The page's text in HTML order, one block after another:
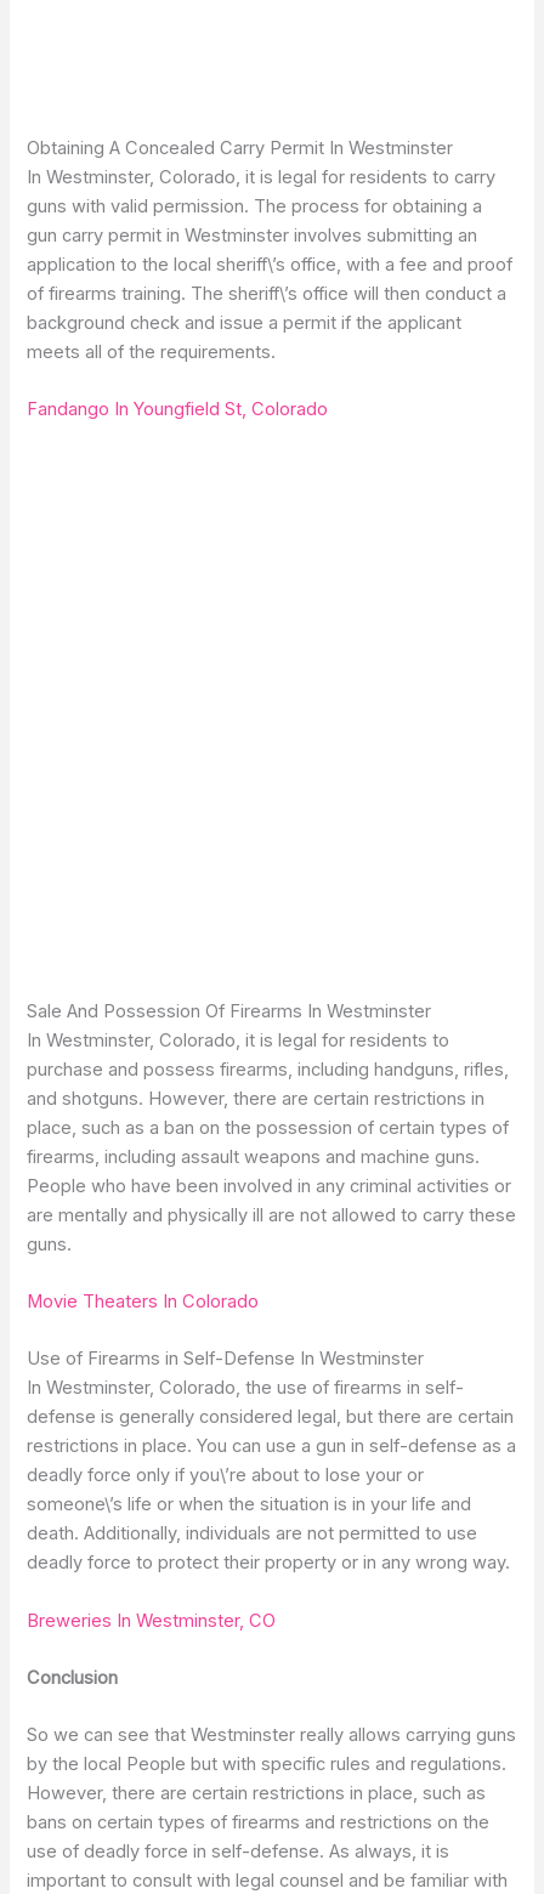
Obtaining A Concealed Carry Permit In Westminster
In Westminster, Colorado, it is legal for residents to carry
guns with valid permission. The process for obtaining a
gun carry permit in Westminster involves submitting an
application to the local sheriff\’s office, with a fee and proof
of firearms training. The sheriff\’s office will then conduct a
background check and issue a permit if the applicant
meets all of the requirements.
Fandango In Youngfield St, Colorado
Sale And Possession Of Firearms In Westminster
In Westminster, Colorado, it is legal for residents to
purchase and possess firearms, including handguns, rifles,
and shotguns. However, there are certain restrictions in
place, such as a ban on the possession of certain types of
firearms, including assault weapons and machine guns.
People who have been involved in any criminal activities or
are mentally and physically ill are not allowed to carry these
guns.
Movie Theaters In Colorado
Use of Firearms in Self-Defense In Westminster
In Westminster, Colorado, the use of firearms in self-
defense is generally considered legal, but there are certain
restrictions in place. You can use a gun in self-defense as a
deadly force only if you\’re about to lose your or
someone\’s life or when the situation is in your life and
death. Additionally, individuals are not permitted to use
deadly force to protect their property or in any wrong way.
Breweries In Westminster, CO
Conclusion
So we can see that Westminster really allows carrying guns
by the local People but with specific rules and regulations.
However, there are certain restrictions in place, such as
bans on certain types of firearms and restrictions on the
use of deadly force in self-defense. As always, it is
important to consult with legal counsel and be familiar with